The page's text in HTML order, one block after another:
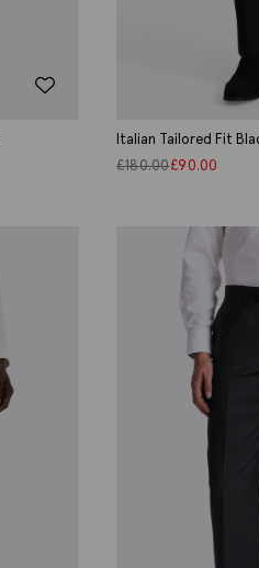
Italian Tailored Fit
£180.00£90.00